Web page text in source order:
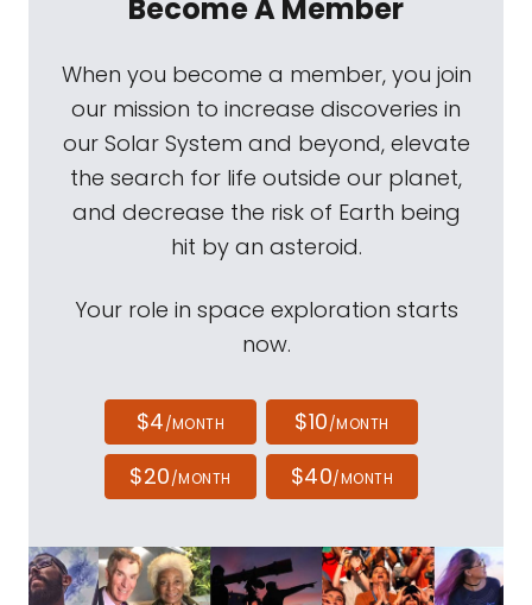
Become A Member
When you become a member, you join
our mission to increase discoveries in
our Solar System and beyond, elevate
the search for life outside our planet,
and decrease the risk of Earth being
hit by an asteroid.
Your role in space exploration starts
now.
$4/MONTH $10/MONTH
$20/MONTH $40/MONTH